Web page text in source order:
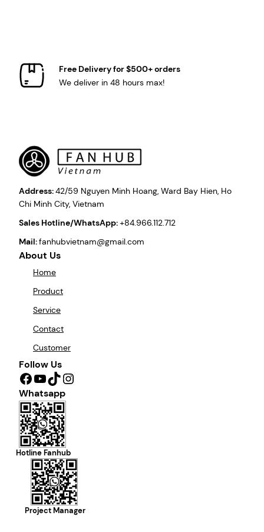
Free Delivery for $500+ orders
We deliver in 48 hours max!
Address:42/59 Nguyen Minh Hoang, Ward Bay Hien, Ho
Chi Minh City, Vietnam
Sales Hotline/WhatsApp:+84.966.112.712
Mail:fanhubvietnam@gmail.com
About Us
Home
Product
Service
Contact
Customer
Follow Us
Facebook YouTube TikTok Instagram
Whatsapp
Hotline Fanhub
Project Manager